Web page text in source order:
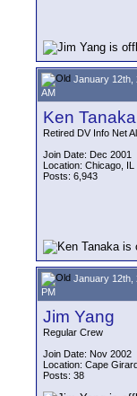
January 12th,
AM
Ken Tanaka
Retired DV Info Net
Join Date: Dec 2001
Location: Chicago, IL
Posts: 6,943
January 12th,
PM
Jim Yang
Regular Crew
Join Date: Nov 2002
Location: Cape
Posts: 38